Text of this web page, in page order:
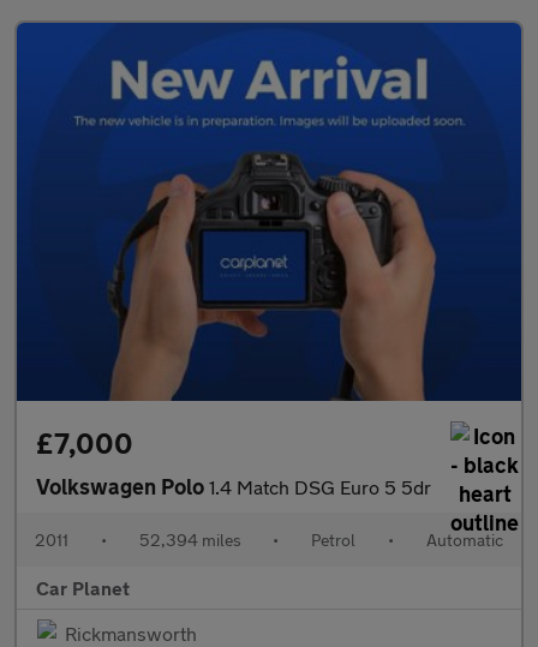
£7,000
Volkswagen Polo 1.4 Match DSG Euro 5 5dr
2011 • 52,394 miles • Petrol • Automatic
Car Planet
Rickmansworth